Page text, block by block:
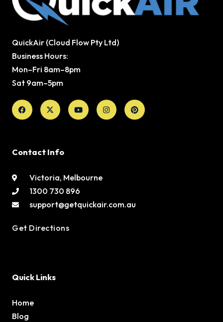
QuickAir (Cloud Flow Pty Ltd)
Business Hours:
Mon–Fri 8am–8pm
Sat 9am–5pm
Facebook
X-
twitter
YoutubeInstagramPinterest
Contact Info
Victoria, Melbourne
1300 730 896
support@getquickair.com.au
Get Directions
Quick Links
Home
Blog